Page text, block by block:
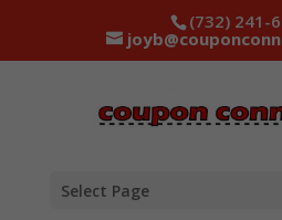
(732) 241-
Select Page